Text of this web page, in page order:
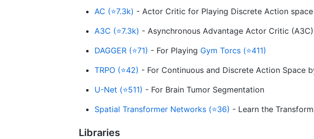
AC (⭐7.3k) - Actor Critic for Playing Discrete Action
A3C (⭐7.3k) - Asynchronous Advantage Actor Critic
DAGGER (⭐71) - For Playing Gym Torcs (⭐411)
TRPO (⭐42) - For Continuous and Discrete Action Space
U-Net (⭐511) - For Brain Tumor Segmentation
Spatial Transformer Networks (⭐36) - Learn the
Libraries